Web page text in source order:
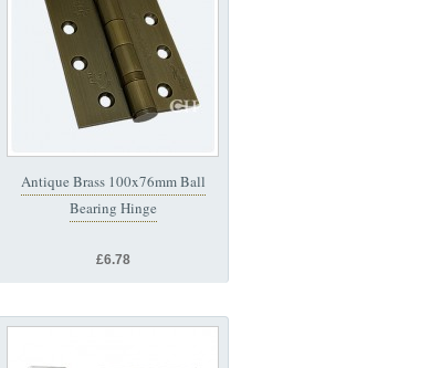
Antique Brass 100x76mm Ball
Bearing Hinge
£6.78